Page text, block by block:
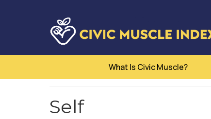
What Is Civic Muscle?
Self